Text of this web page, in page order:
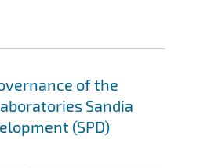
of the
Sandia
(SPD)